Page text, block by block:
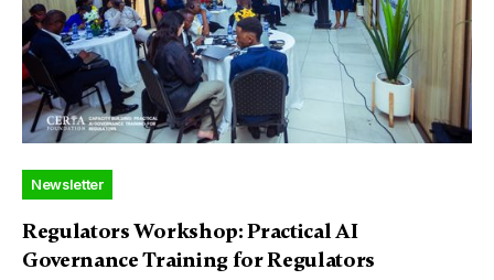
Newsletter
Regulators Workshop: Practical AI
Governance Training for Regulators